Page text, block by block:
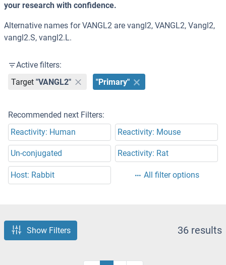
your research with confidence.
Alternative names for VANGL2 are vangl2, VANGL2, Vangl2,
vangl2.S, vangl2.L.
Active filters:
Target "VANGL2" "Primary"
Recommended next Filters:
Reactivity: Human
Reactivity: Mouse
Un-conjugated Reactivity: Rat
Host: Rabbit All filter options
Show Filters 36 results